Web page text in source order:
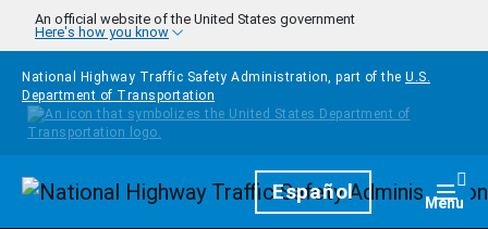
Skip to main content
An official website of the United States government
Here's how you know
National Highway Traffic Safety Administration, part of the U.S.
Department of Transportation
HomepageEspañol Menu